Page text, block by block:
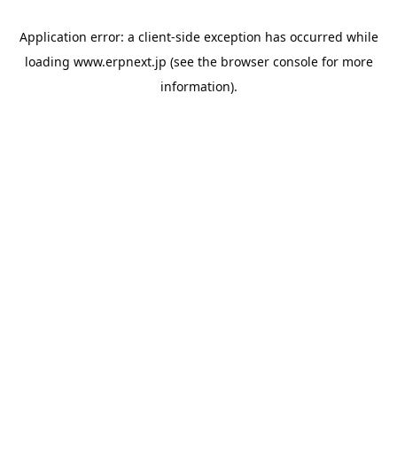
Application error: a client-side exception has occurred while
loading www.erpnext.jp (see the browser consolefor more
information).